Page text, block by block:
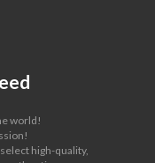
world!
high-quality,